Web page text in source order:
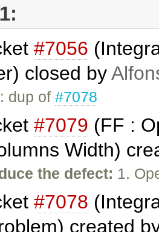
#7056
closed by
dup of#7078
#7079 (FF :
Width)
the defect: 1.
#7078
created